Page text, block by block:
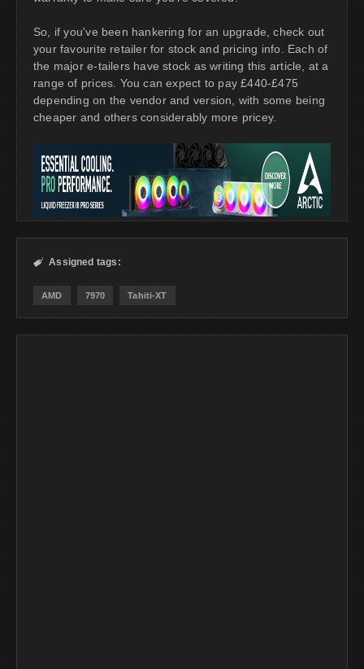
So, if you've been hankering for an upgrade, check out
your favourite retailer for stock and pricing info. Each of
the major e-tailers have stock as writing this article, at a
range of prices. You can expect to pay £440-£475
depending on the vendor and version, with some being
cheaper and others considerably more pricey.
 Assigned tags:
AMD 7970 Tahiti-XT